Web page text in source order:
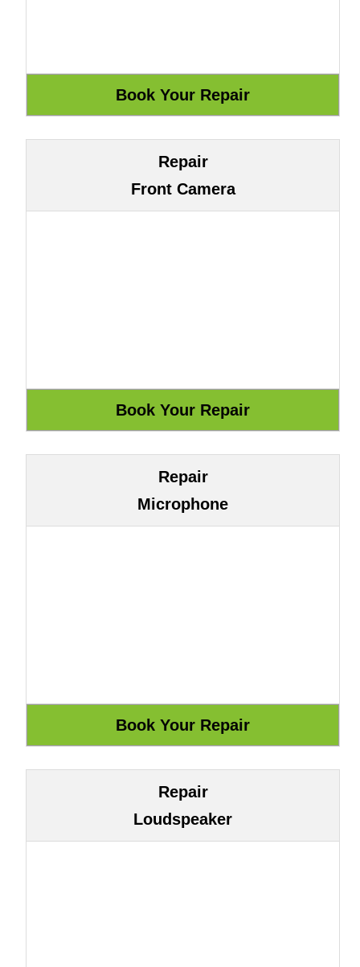
Repair
Front Camera
Repair
Microphone
Repair
Loudspeaker